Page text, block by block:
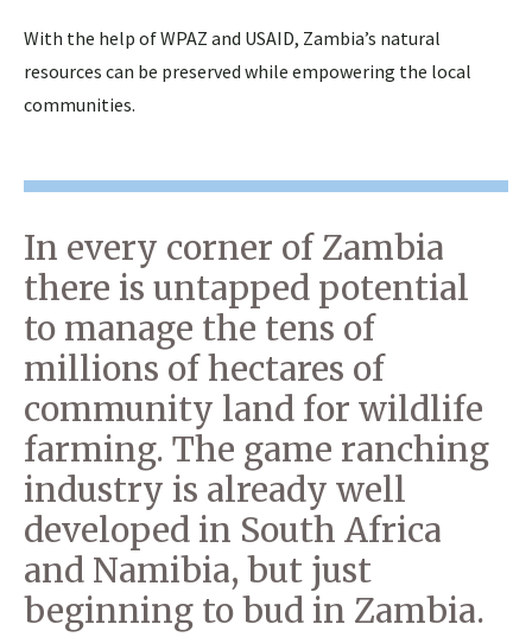
With the help of WPAZ and USAID, Zambia’s natural
resources can be preserved while empowering the local
communities.
In every corner of Zambia
there is untapped potential
to manage the tens of
millions of hectares of
community land for wildlife
farming. The game ranching
industry is already well
developed in South Africa
and Namibia, but just
beginning to bud in Zambia.